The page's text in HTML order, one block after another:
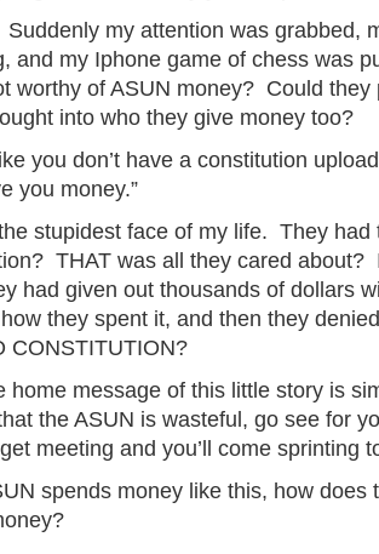
my attention was grabbed,
and my Iphone game of chess was
worthy of ASUN money? Could they
into who they give money too?
you don’t have a constitution
you money.”
stupidest face of my life. They
THAT was all they cared about?
had given out thousands of dollars
they spent it, and then they
CONSTITUTION?
home message of this little story is
the ASUN is wasteful, go see for
meeting and you’ll come sprinting
spends money like this, how does